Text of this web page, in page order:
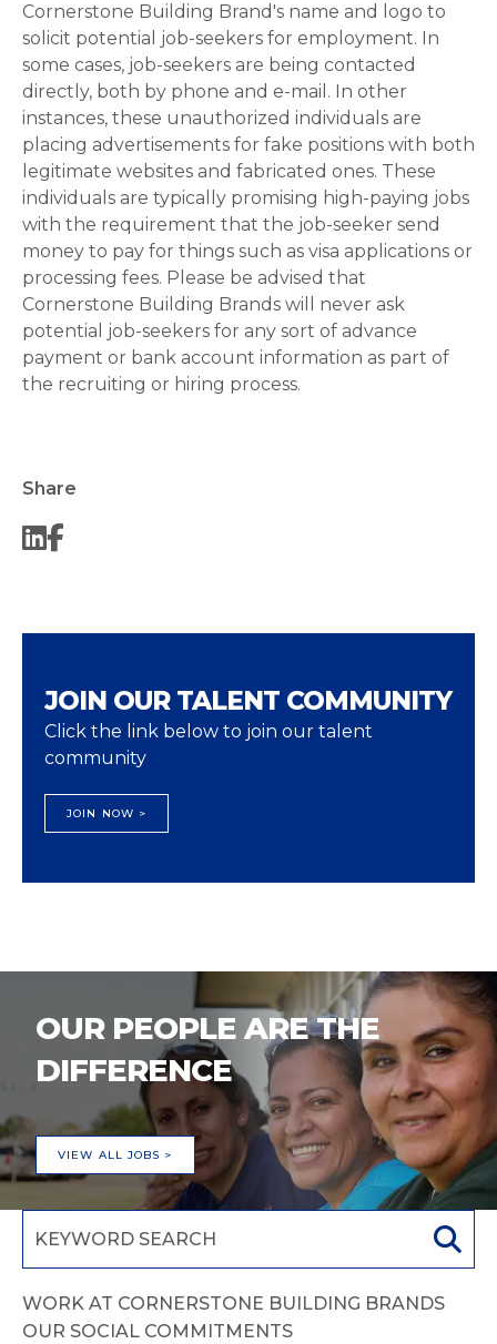
Cornerstone Building Brand's name and logo to
solicit potential job-seekers for employment. In
some cases, job-seekers are being contacted
directly, both by phone and e-mail. In other
instances, these unauthorized individuals are
placing advertisements for fake positions with both
legitimate websites and fabricated ones. These
individuals are typically promising high-paying jobs
with the requirement that the job-seeker send
money to pay for things such as visa applications or
processing fees. Please be advised that
Cornerstone Building Brands will never ask
potential job-seekers for any sort of advance
payment or bank account information as part of
the recruiting or hiring process.
Share
JOIN OUR TALENT COMMUNITY
Click the link below to join our talent
community
JOIN NOW >
OUR PEOPLE ARE THE
DIFFERENCE
VIEW ALL JOBS >
WORK AT CORNERSTONE BUILDING BRANDS
OUR SOCIAL COMMITMENTS